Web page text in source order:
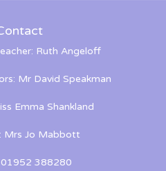
Ruth Angeloff
Mr David Speakman
Emma Shankland
Mrs Jo Mabbott
01952 388280